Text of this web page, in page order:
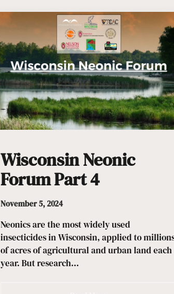
Wisconsin Neonic
Forum Part 4
November 5, 2024
Neonics are the most widely used
insecticides in Wisconsin, applied to
of acres of agricultural and urban land each
year. But research…